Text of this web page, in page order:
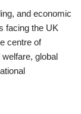
and economic
facing the UK
centre of
global